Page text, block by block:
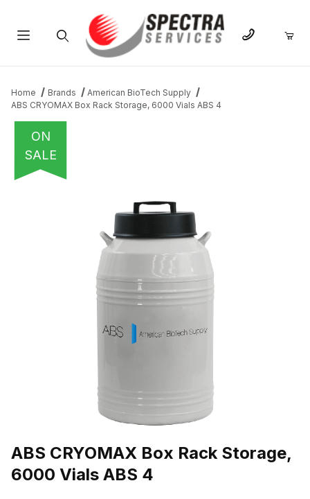
Home Brands
American BioTech Supply
ABS CRYOMAX Box Rack Storage, 6000 Vials ABS 4
ON
SALE
ABS CRYOMAX Box Rack Storage,
6000 Vials ABS 4